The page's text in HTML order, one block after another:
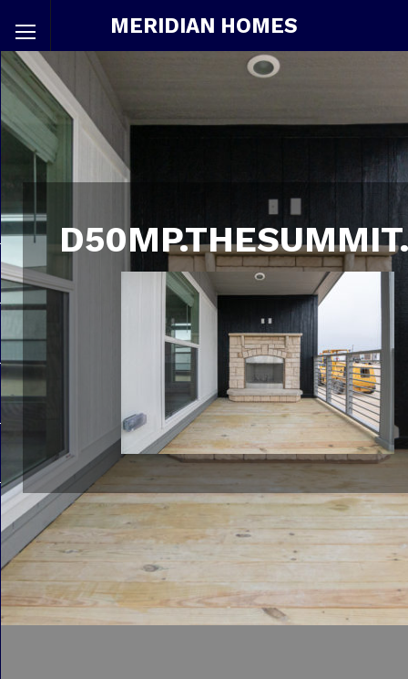
MERIDIAN HOMES